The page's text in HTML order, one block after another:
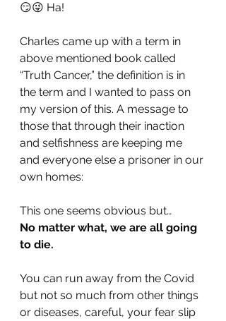
😏😜 Ha!
Charles came up with a term in
above mentioned book called
“Truth Cancer,” the definition is in
the term and I wanted to pass on
my version of this. A message to
those that through their inaction
and selfishness are keeping me
and everyone else a prisoner in our
own homes:
This one seems obvious but…
No matter what, we are all going
to die.
You can run away from the Covid
but not so much from other things
or diseases, careful, your fear slip